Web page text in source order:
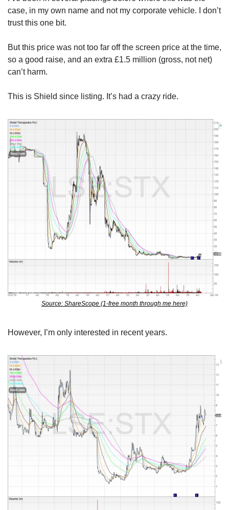
case, in my own name and not my corporate vehicle. I don’t
trust this one bit.
But this price was not too far off the screen price at the time,
so a good raise, and an extra £1.5 million (gross, not net)
can’t harm.
This is Shield since listing. It’s had a crazy ride.
Source: ShareScope (1-free month through me here)
However, I’m only interested in recent years.